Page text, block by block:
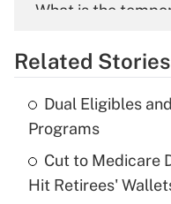
What is the
Recently Updated Q&As
What is the
income?
Related Stories
Dual Eligibles
Programs
Cut to Medicare
Hit Retirees'